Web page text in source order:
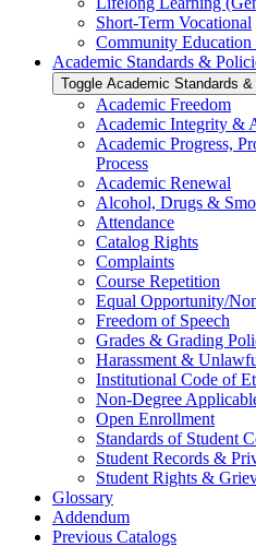
Short-​Term Vocational
Community
Academic Standards &​
Toggle Academic Standards
Academic Freedom
Academic Integrity &​
Academic Progress,
Process
Academic Renewal
Alcohol, Drugs &​
Attendance
Catalog Rights
Complaints
Course Repetition
Equal Opportunity/​
Freedom of Speech
Grades &​ Grading
Harassment &​
Institutional Code of
Non-​Degree
Open Enrollment
Standards of Student
Student Records &​
Student Rights &​
Glossary
Addendum
Previous Catalogs